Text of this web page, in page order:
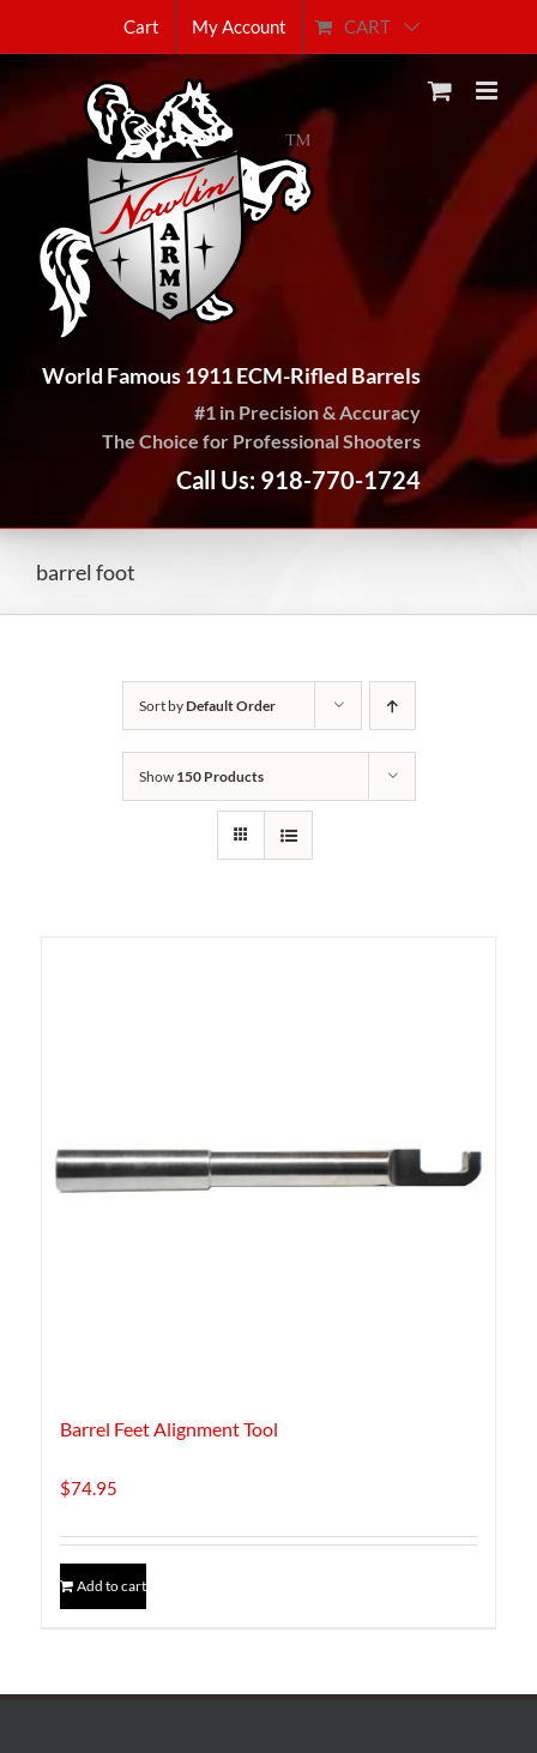
Cart My Account CART
World Famous 1911 ECM-Rifled Barrels
#1 in Precision & Accuracy
The Choice for Professional Shooters
Call Us: 918-770-1724
barrel foot
Sort byDefault Order
Show 150 Products
Barrel Feet Alignment Tool
$74.95
Add to cart